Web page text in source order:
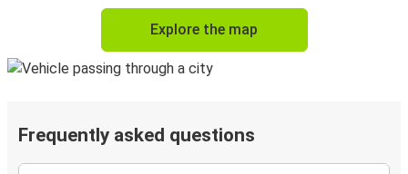
Explore the map
Frequently asked questions